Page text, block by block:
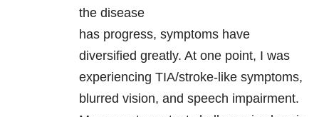
the disease
has progress, symptoms have
diversified greatly. At one point, I was
experiencing TIA/stroke-like symptoms,
blurred vision, and speech impairment.